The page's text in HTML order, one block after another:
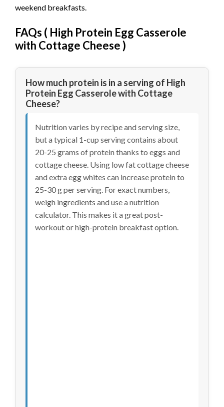
weekend breakfasts.
FAQs ( High Protein Egg Casserole
with Cottage Cheese)
How much protein is in a serving of High
Protein Egg Casserole with Cottage
Cheese?
Nutrition varies by recipe and serving size,
but a typical 1-cup serving contains about
20-25 grams of protein thanks to eggs and
cottage cheese. Using low fat cottage cheese
and extra egg whites can increase protein to
25-30 g per serving. For exact numbers,
weigh ingredients and use a nutrition
calculator. This makes it a great post-
workout or high-protein breakfast option.